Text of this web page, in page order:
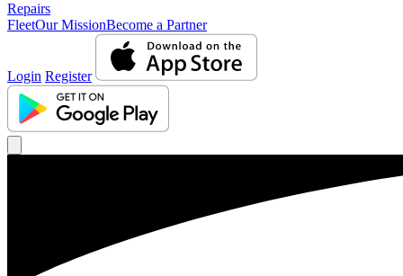
Repairs
FleetOur MissionBecome a Partner
Login Register